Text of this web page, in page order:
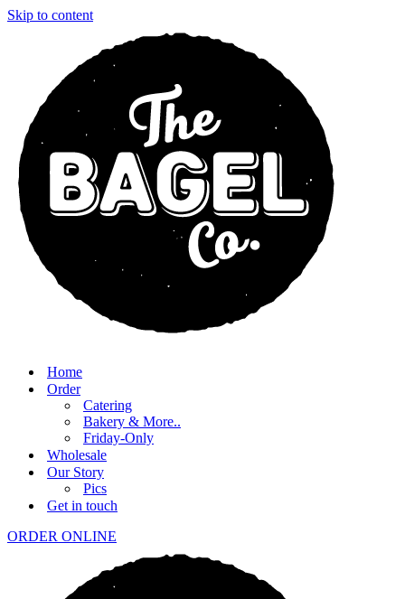
Skip to content
Home
Order
Catering
Bakery & More..
Friday-Only
Wholesale
Our Story
Pics
Get in touch
ORDER ONLINE